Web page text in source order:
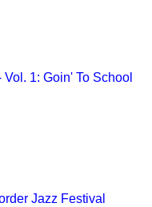
1: Goin' To School
Jazz Festival